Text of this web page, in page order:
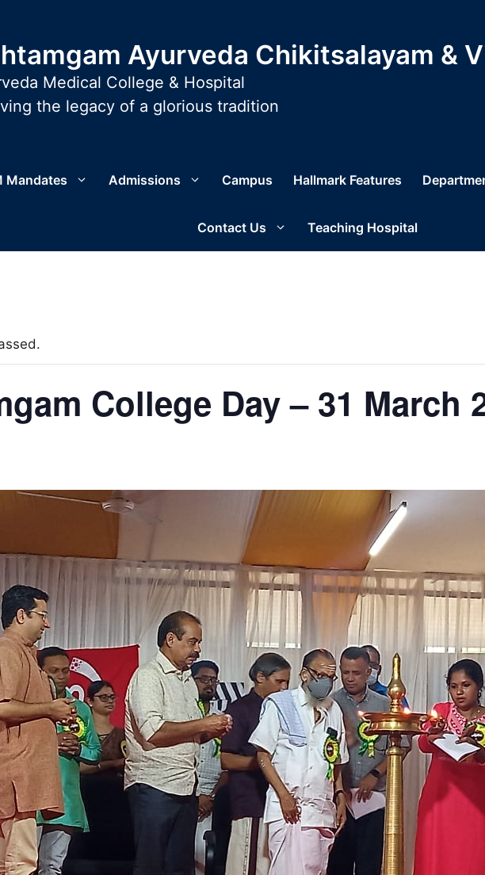
Ayurveda Chikitsalayam &
Medical College & Hospital
the legacy of a glorious tradition
Mandates Admissions Campus Hallmark Features
Contact Us Teaching Hospital
College Day – 31 March